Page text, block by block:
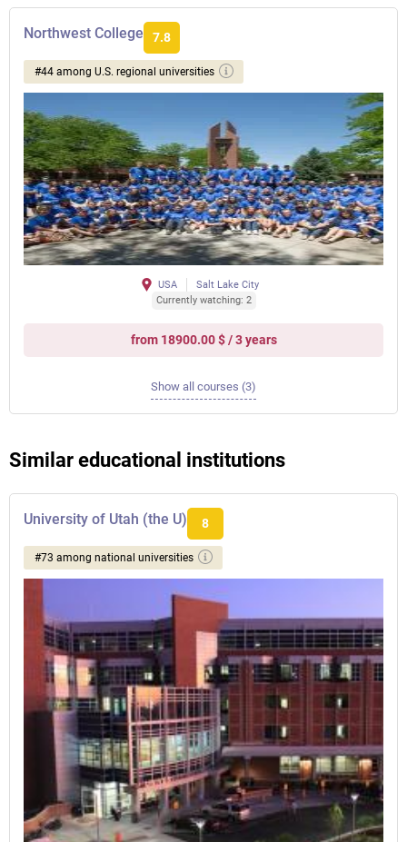
Northwest College 7.8
#44 among U.S. regional universities
USA
Salt Lake City
Currently watching: 2
from 18900.00 $ / 3 years
Show all courses (3)
Similar educational institutions
University of Utah (the U) 8
#73 among national universities